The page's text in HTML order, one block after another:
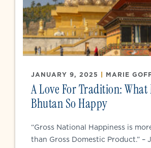
JANUARY 9, 2025 | MARIE
A Love For Tradition: What
Bhutan So Happy
“Gross National Happiness is
than Gross Domestic Product.” –